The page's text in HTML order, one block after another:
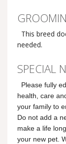
This breed
needed.
SPECIAL
Please fully
health, care
your family to
Do not add a
make a life
your new pet.